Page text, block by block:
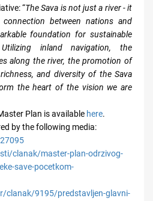
“The Sava is not just a river - it
between nations and
foundation for sustainable
inland navigation, the
along the river, the promotion of
and diversity of the Sava
the heart of the vision we are
Plan is available here.
by the following media:
clanak/master-plan-odrzivog-
save-pocetkom-
clanak/9195/predstavljen-glavni-